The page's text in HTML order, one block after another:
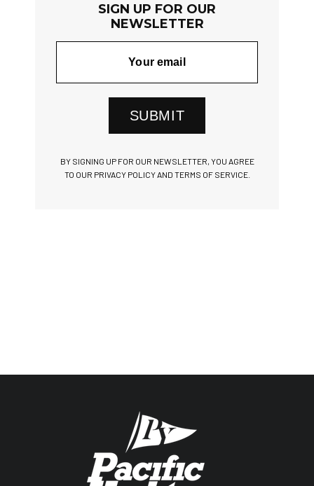
SIGN UP FOR OUR
NEWSLETTER
SUBMIT
BY SIGNING UP FOR OUR NEWSLETTER, YOU AGREE
TO OUR PRIVACY POLICY AND TERMS OF SERVICE.